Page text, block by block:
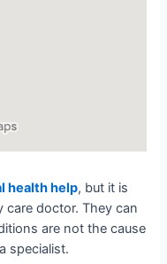
health help, but it is
doctor. They can
are not the cause
specialist.